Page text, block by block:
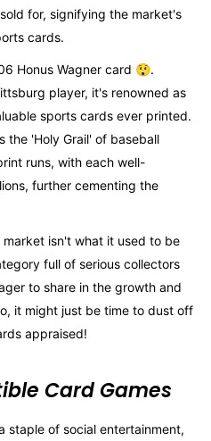
for, signifying the market's
cards.
Honus Wagner card 😲.
player, it's renowned as
sports cards ever printed.
the 'Holy Grail' of baseball
runs, with each well-
further cementing the
isn't what it used to be
full of serious collectors
to share in the growth and
it might just be time to dust off
appraised!
Card Games
staple of social entertainment,